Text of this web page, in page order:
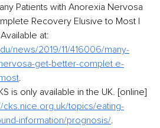
Patients with Anorexia Nervosa
Recovery Elusive to Most |
at:
news/2019/11/416006/many-
get-better-complet e-
.
is only available in the UK. [online]
cks.nice.org.uk/topics/eating-
information/prognosis/.